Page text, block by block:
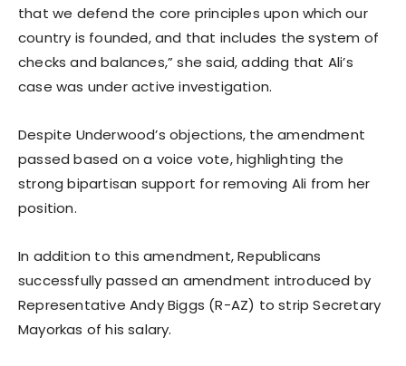
that we defend the core principles upon which our
country is founded, and that includes the system of
checks and balances,” she said, adding that Ali’s
case was under active investigation.
Despite Underwood’s objections, the amendment
passed based on a voice vote, highlighting the
strong bipartisan support for removing Ali from her
position.
In addition to this amendment, Republicans
successfully passed an amendment introduced by
Representative Andy Biggs (R-AZ) to strip Secretary
Mayorkas of his salary.